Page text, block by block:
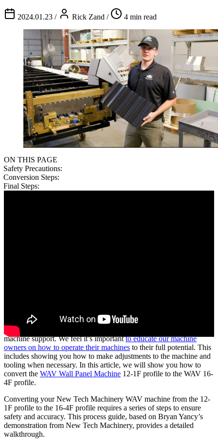
2024.01.23 / Rick Zand / 4 min read
ON THIS PAGE
Safety Precautions:
Conversion Steps:
Final Steps:
At New Tech Machinery (NTM), we’ve helped metal contractors by
providing the highest quality portable rollforming machines and
machine support. We feel it’s importantto educate our machine
owners on how to operate their machines to their full potential. This
includes showing you how to make adjustments to the machine and
tooling when necessary. In this article, we will show you how to
convert the WAV Wall Panel Machine 12-1F profile to the WAV 16-
4F profile.
Converting your New Tech Machinery WAV machine from the 12-
1F profile to the 16-4F profile requires a series of steps to ensure
safety and accuracy. This process guide, based on Bryan Yancy’s
demonstration from New Tech Machinery, provides a detailed
walkthrough.